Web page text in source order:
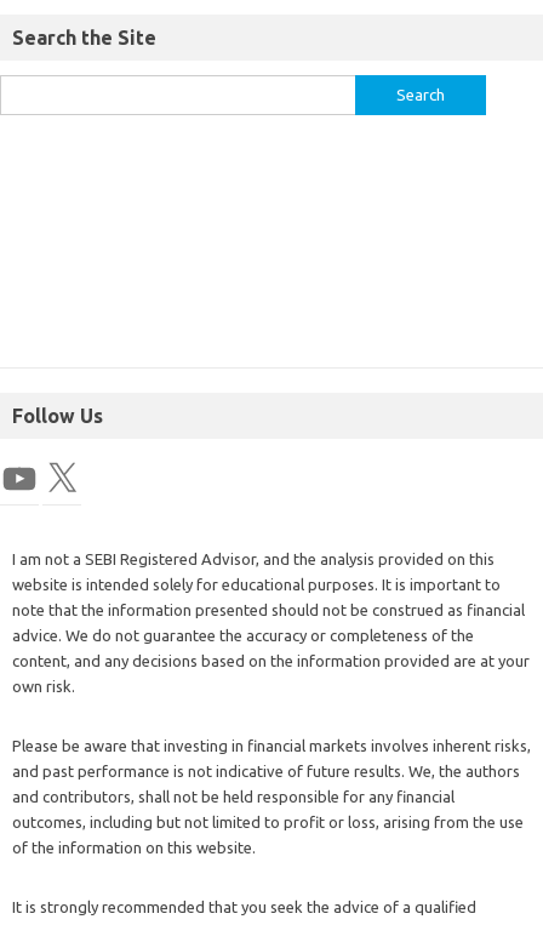
Search the Site
Follow Us
I am not a SEBI Registered Advisor, and the analysis provided on this
website is intended solely for educational purposes. It is important to
note that the information presented should not be construed as financial
advice. We do not guarantee the accuracy or completeness of the
content, and any decisions based on the information provided are at your
own risk.
Please be aware that investing in financial markets involves inherent risks,
and past performance is not indicative of future results. We, the authors
and contributors, shall not be held responsible for any financial
outcomes, including but not limited to profit or loss, arising from the use
of the information on this website.
It is strongly recommended that you seek the advice of a qualified